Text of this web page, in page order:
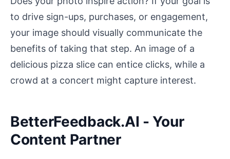
to drive sign-ups, purchases, or engagement,
your image should visually communicate the
benefits of taking that step. An image of a
delicious pizza slice can entice clicks, while a
crowd at a concert might capture interest.
BetterFeedback.AI - Your
Content Partner